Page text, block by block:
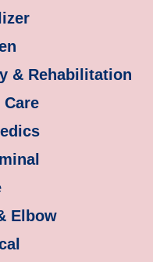
& Rehabilitation
Care
Elbow